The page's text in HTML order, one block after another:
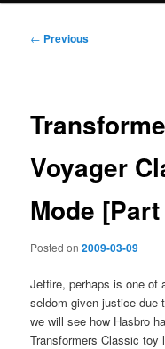
Post
← Previous
Voyager
Mode
Posted on2009-03-09
Jetfire, perhaps is one of
seldom given justice due
we will see how Hasbro
Transformers Classic toy